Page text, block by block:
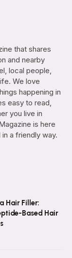
that shares
and nearby
local people,
We love
happening in
easy to read,
you live in
is here
a friendly way.
Hair Filler:
Based Hair